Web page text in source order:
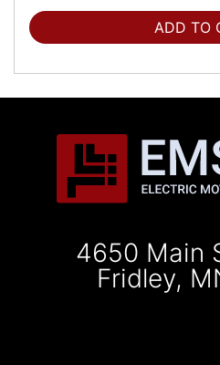
ADD TO
4650 Main
Fridley,